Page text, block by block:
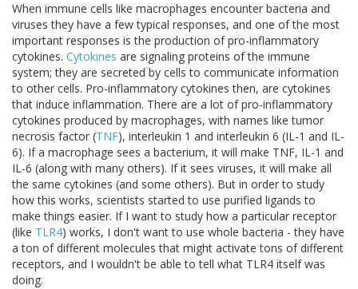
When immune cells like macrophages encounter bacteria and
viruses they have a few typical responses, and one of the most
important responses is the production of pro-inflammatory
cytokines. Cytokines are signaling proteins of the immune
system; they are secreted by cells to communicate information
to other cells. Pro-inflammatory cytokines then, are cytokines
that induce inflammation. There are a lot of pro-inflammatory
cytokines produced by macrophages, with names like tumor
necrosis factor (TNF), interleukin 1 and interleukin 6 (IL-1 and IL-
6). If a macrophage sees a bacterium, it will make TNF, IL-1 and
IL-6 (along with many others). If it sees viruses, it will make all
the same cytokines (and some others). But in order to study
how this works, scientists started to use purified ligands to
make things easier. If I want to study how a particular receptor
(like TLR4) works, I don't want to use whole bacteria - they have
a ton of different molecules that might activate tons of different
receptors, and I wouldn't be able to tell what TLR4 itself was
doing.